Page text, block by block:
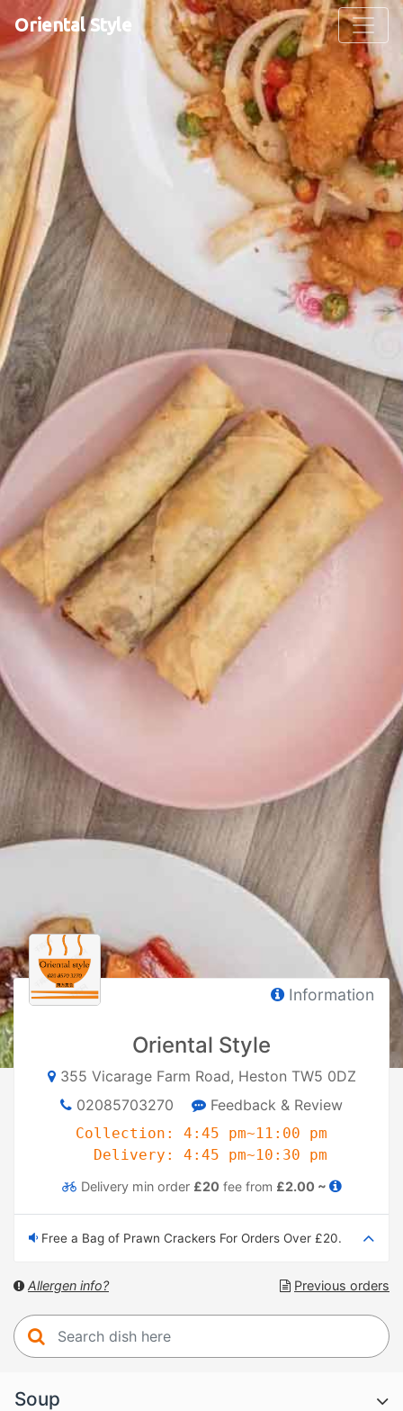
Oriental Style
Information
Oriental Style
355 Vicarage Farm Road, Heston TW5 0DZ
02085703270
Feedback & Review
Collection: 4:45 pm~11:00 pm
Delivery: 4:45 pm~10:30 pm
Deliverymin order £20 fee from £2.00 ~
Free a Bag of Prawn Crackers For Orders Over £20.
Previous orders
Allergen info?
Soup